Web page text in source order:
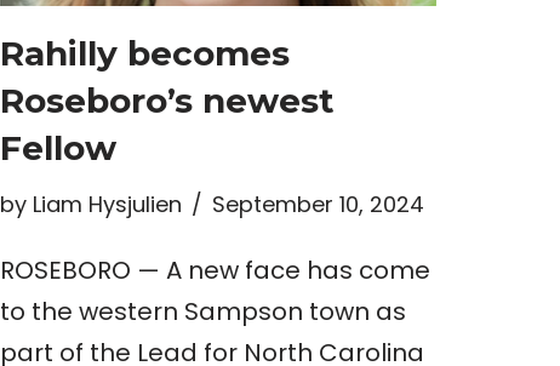
Rahilly becomes
Roseboro’s newest
Fellow
by Liam Hysjulien September 10, 2024
ROSEBORO — A new face has come
to the western Sampson town as
part of the Lead for North Carolina